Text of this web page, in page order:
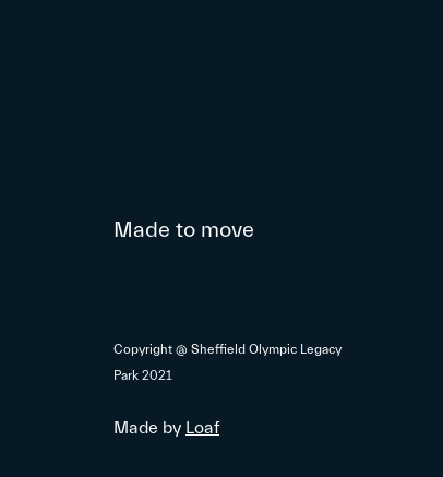
Made to move
Copyright @ Sheffield Olympic Legacy
Park 2021
Made by Loaf